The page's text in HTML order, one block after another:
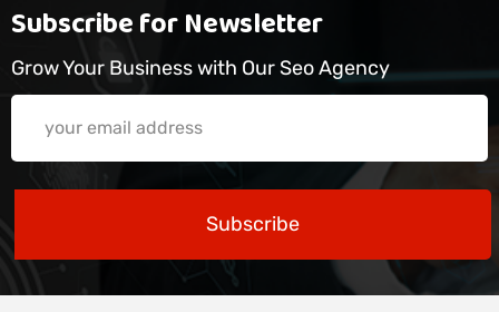
Subscribe for Newsletter
Grow Your Business with Our Seo Agency
Subscribe